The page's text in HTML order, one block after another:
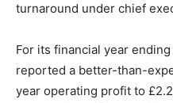
turnaround under chief
For its financial year
reported a better-than-
year operating profit to